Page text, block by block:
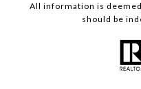
All information is
should be